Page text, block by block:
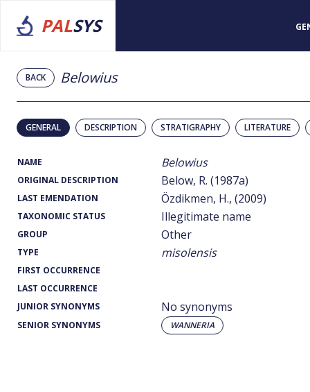
PALSYS
BACK Belowius
GENERAL DESCRIPTION STRATIGRAPHY LITERATURE
NAME Belowius
ORIGINAL DESCRIPTION Below, R. (1987a)
LAST EMENDATION Özdikmen, H., (2009)
TAXONOMIC STATUS Illegitimate name
GROUP Other
TYPE misolensis
FIRST OCCURRENCE
LAST OCCURRENCE
JUNIOR SYNONYMS
No synonyms
SENIOR SYNONYMS WANNERIA